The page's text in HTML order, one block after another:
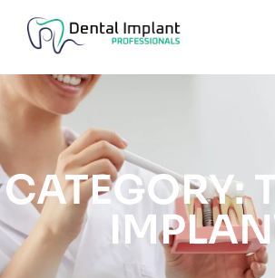
CATEGORY: